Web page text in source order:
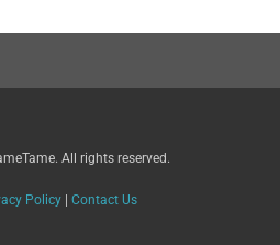
All rights reserved.
Policy| Contact Us